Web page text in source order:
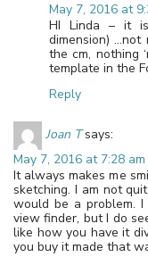
May 7, 2016 at
HI Linda – it
dimension)
the cm, nothing
template in the
Reply
Joan T says:
May 7, 2016 at 7:28 am
It always makes me
sketching. I am not
would be a problem.
view finder, but I do
like how you have it
you buy it made that